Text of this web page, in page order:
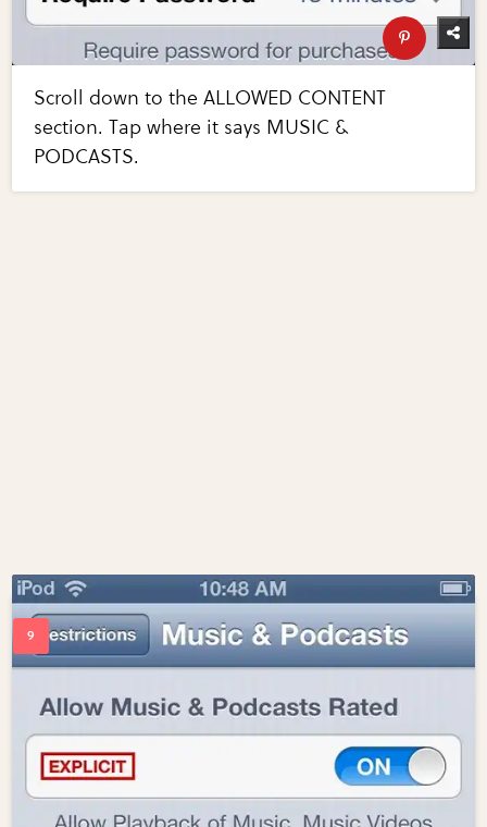
Scroll down to the ALLOWED CONTENT
section. Tap where it says MUSIC &
PODCASTS.